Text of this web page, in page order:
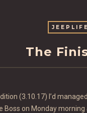
JEEPLIFE
The
(3.10.17) I’d
Boss on Monday